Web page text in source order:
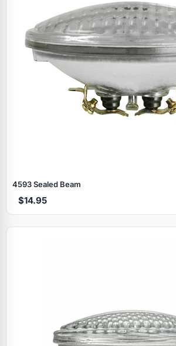
4593 Sealed Beam
$14.95